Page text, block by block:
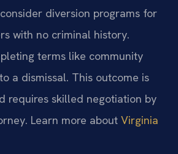
diversion programs for
with no criminal history.
terms like community
a dismissal. This outcome is
requires skilled negotiation by
Learn more about Virginia